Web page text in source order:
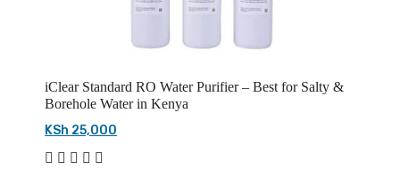
iClear Standard RO Water Purifier – Best for Salty &
Borehole Water in Kenya
KSh 25,000